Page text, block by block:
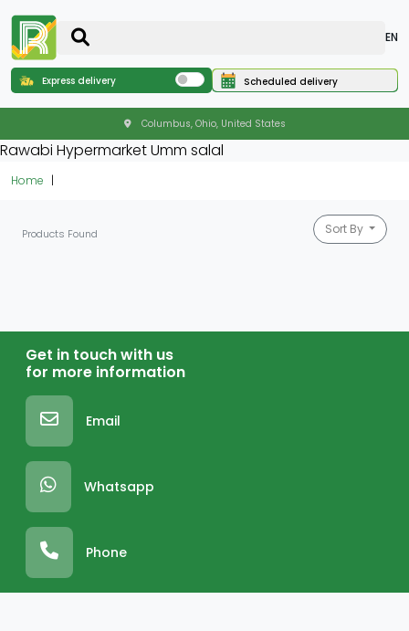
EN
Express delivery Scheduled delivery
Columbus, Ohio, United States
Rawabi Hypermarket Umm salal
Home
Products Found Sort By
Get in touch with us
for more information
Email
Whatsapp
Phone